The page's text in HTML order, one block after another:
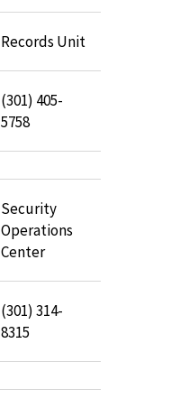
Records Unit
(301) 405-
5758
Security
Operations
Center
(301) 314-
8315